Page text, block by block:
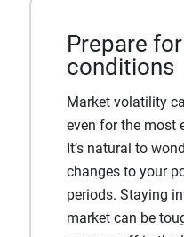
Prepare
conditions
Market volatility
even for the most
It’s natural to
changes to your
periods. Staying
market can be